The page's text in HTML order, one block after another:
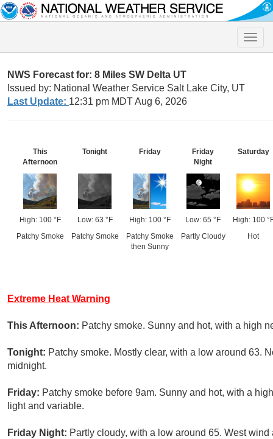
Toggle
NWS Forecast for: 8 Miles SW Delta UT
Issued by: National Weather Service Salt Lake City, UT
Last Update: 12:31 pm MDT Aug 6, 2026
This
Afternoon
High: 100 °F
Patchy Smoke
Tonight
Low: 63 °F
Patchy Smoke
Friday
High: 100 °F
Patchy Smoke
then Sunny
Friday
Night
Low: 65 °F
Partly Cloudy
Saturday
High: 100
Hot
Extreme Heat Warning
This Afternoon: Patchy smoke. Sunny and hot, with a high
Tonight: Patchy smoke. Mostly clear, with a low around 63.
midnight.
Friday: Patchy smoke before 9am. Sunny and hot, with a
light and variable.
Friday Night: Partly cloudy, with a low around 65. West